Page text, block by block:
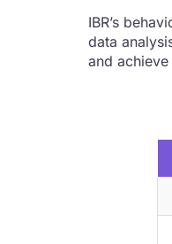
IBR’s
data
and